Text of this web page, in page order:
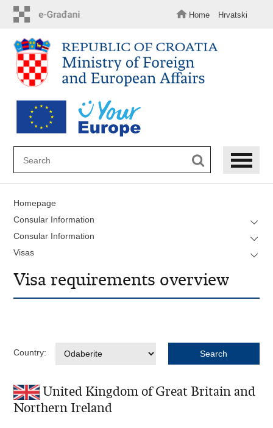
content
Home Hrvatski
Homepage
Consular Information
Consular Information
Visas
Visa requirements overview
Country:
United Kingdom of Great Britain and
Northern Ireland